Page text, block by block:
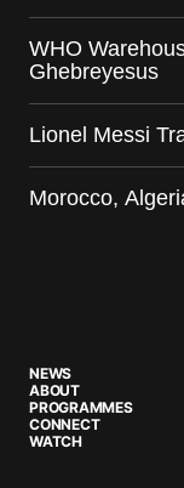
WHO
Ghebreyesus
Lionel Messi
Morocco,
NEWS
ABOUT
PROGRAMMES
CONNECT
WATCH